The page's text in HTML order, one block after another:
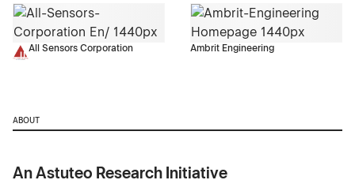
All Sensors Corporation Ambrit Engineering
ABOUT
An Astuteo Research Initiative